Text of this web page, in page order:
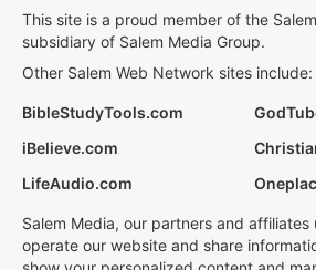
This site is a proud member of the
subsidiary of Salem Media Group.
Other Salem Web Network sites include:
BibleStudyTools.com
iBelieve.com
LifeAudio.com
Salem Media, our partners and affiliates
operate our website and share